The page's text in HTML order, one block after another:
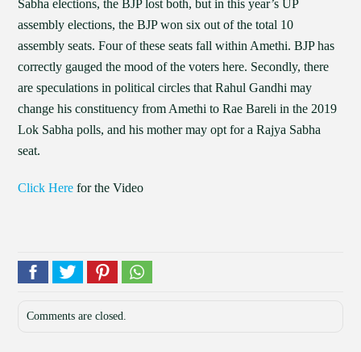
Sabha elections, the BJP lost both, but in this year’s UP
assembly elections, the BJP won six out of the total 10
assembly seats. Four of these seats fall within Amethi. BJP has
correctly gauged the mood of the voters here. Secondly, there
are speculations in political circles that Rahul Gandhi may
change his constituency from Amethi to Rae Bareli in the 2019
Lok Sabha polls, and his mother may opt for a Rajya Sabha
seat.
Click Here for the Video
Comments are closed.